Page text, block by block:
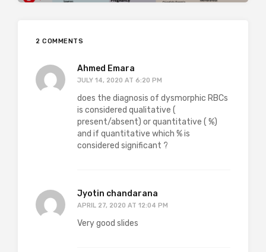
2 COMMENTS
Ahmed Emara
JULY 14, 2020 AT 6:20 PM
does the diagnosis of dysmorphic RBCs
is considered qualitative (
present/absent) or quantitative ( %)
and if quantitative which % is
considered significant ?
Jyotin chandarana
APRIL 27, 2020 AT 12:04 PM
Very good slides